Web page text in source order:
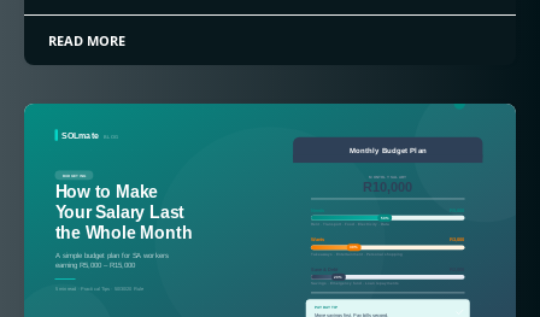
READ MORE